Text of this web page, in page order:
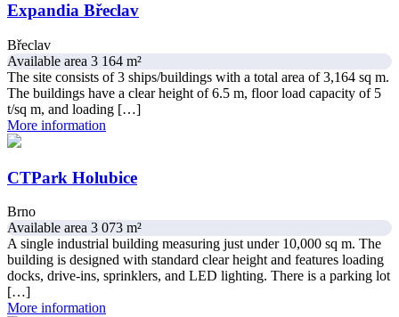
Expandia Břeclav
Břeclav
Available area 3 164 m²
The site consists of 3 ships/buildings with a total area of ​​3,164 sq m.
The buildings have a clear height of 6.5 m, floor load capacity of 5
t/sq m, and loading […]
More information
CTPark Holubice
Brno
Available area 3 073 m²
A single industrial building measuring just under 10,000 sq m. The
building is designed with standard clear height and features loading
docks, drive-ins, sprinklers, and LED lighting. There is a parking lot
[…]
More information